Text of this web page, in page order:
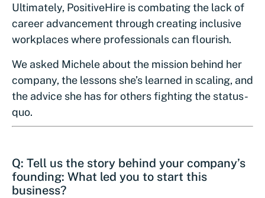
Ultimately, PositiveHire is combating the lack of
career advancement through creating inclusive
workplaces where professionals can flourish.
We asked Michele about the mission behind her
company, the lessons she’s learned in scaling, and
the advice she has for others fighting the status-
quo.
Q: Tell us the story behind your company’s
founding: What led you to start this
business?